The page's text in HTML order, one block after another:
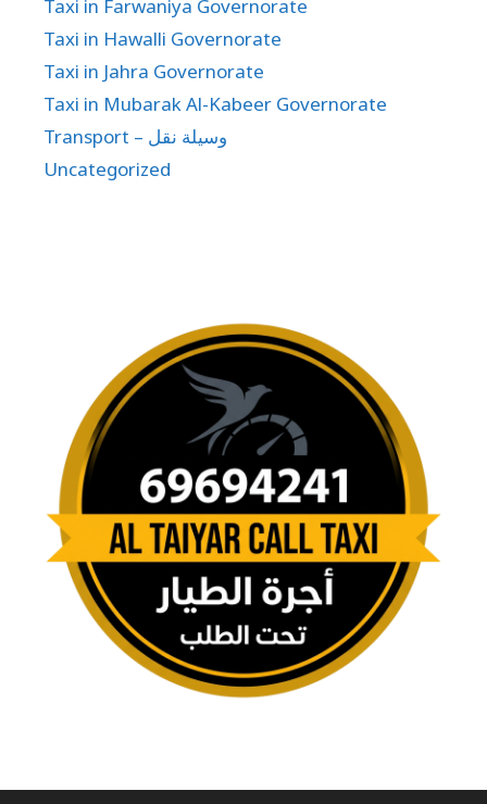
Taxi in Farwaniya Governorate
Taxi in Hawalli Governorate
Taxi in Jahra Governorate
Taxi in Mubarak Al-Kabeer Governorate
Transport – وسيلة نقل
Uncategorized